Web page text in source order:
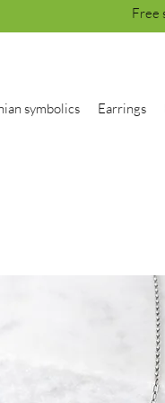
Free
symbolics Earrings